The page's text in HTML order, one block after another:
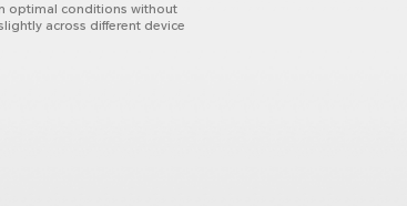
optimal conditions without
across different device